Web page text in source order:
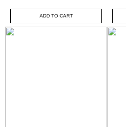
ADD TO CART